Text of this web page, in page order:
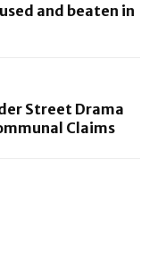
and beaten in
Street Drama
Claims